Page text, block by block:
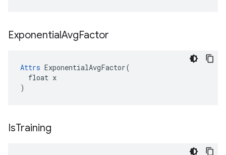
ExponentialAvgFactor
Attrs ExponentialAvgFactor(
  float x
)
IsTraining